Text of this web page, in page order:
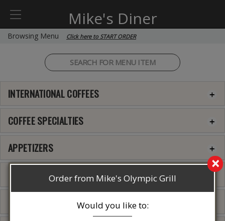
×
Order from Mike's Olympic Grill
Would you like to:
Mike's Diner
Browsing Menu Click here to START ORDER
INTERNATIONAL COFFEES
COFFEE SPECIALTIES
APPETIZERS
INTERNATIONAL COFFEES